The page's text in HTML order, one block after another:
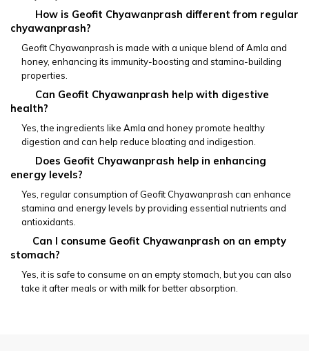
How is Geofit Chyawanprash different from regular
chyawanprash?
Geofit Chyawanprash is made with a unique blend of Amla and
honey, enhancing its immunity-boosting and stamina-building
properties.
Can Geofit Chyawanprash help with digestive
health?
Yes, the ingredients like Amla and honey promote healthy
digestion and can help reduce bloating and indigestion.
Does Geofit Chyawanprash help in enhancing
energy levels?
Yes, regular consumption of Geofit Chyawanprash can enhance
stamina and energy levels by providing essential nutrients and
antioxidants.
Can I consume Geofit Chyawanprash on an empty
stomach?
Yes, it is safe to consume on an empty stomach, but you can also
take it after meals or with milk for better absorption.